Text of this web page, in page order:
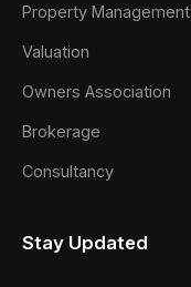
Property Management
Valuation
Owners Association
Brokerage
Consultancy
Stay Updated